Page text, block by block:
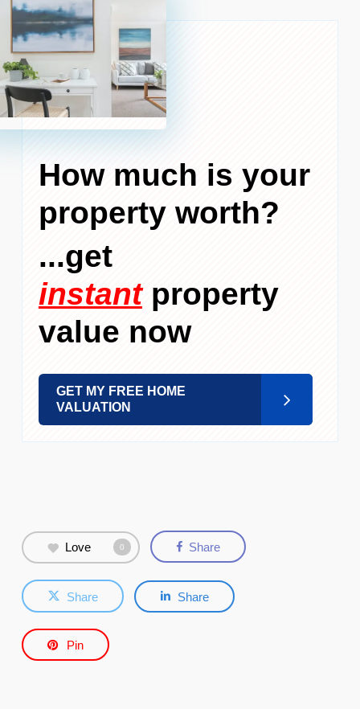
How much is your
property worth?
...get
instantproperty
value now
GET MY FREE HOME
VALUATION
Love 0 Share
Share Share
Pin